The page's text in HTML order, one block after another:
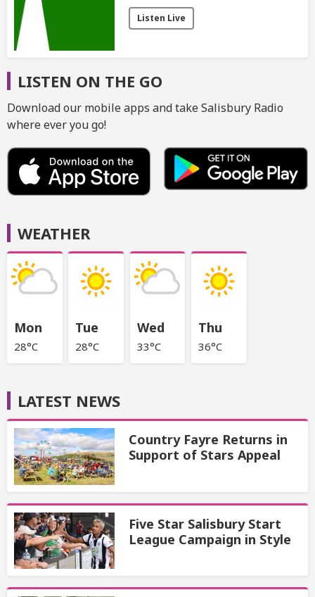
Listen Live
LISTEN ON THE GO
Download our mobile apps and take Salisbury Radio
where ever you go!
WEATHER
Mon
28°C
Tue
28°C
Wed
33°C
Thu
36°C
LATEST NEWS
Country Fayre Returns in
Support of Stars Appeal
Five Star Salisbury Start
League Campaign in Style